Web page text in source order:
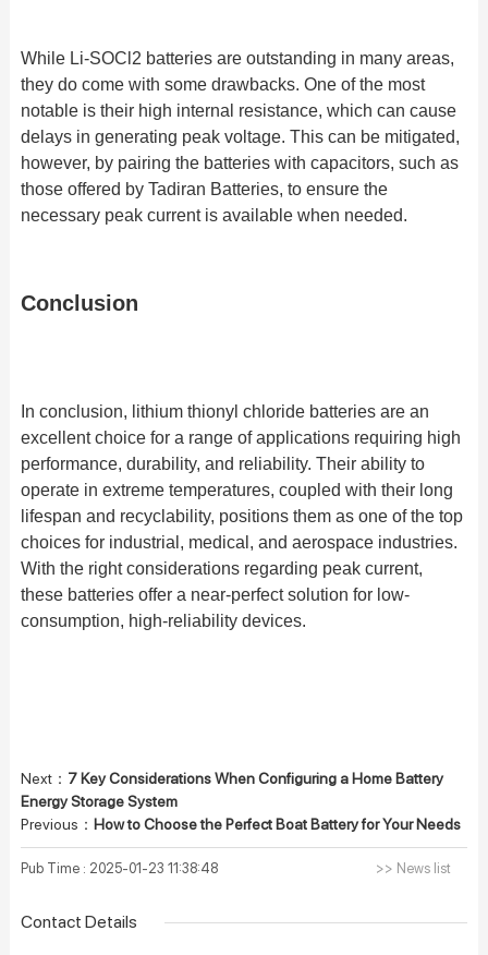
While Li-SOCl2 batteries are outstanding in many areas,
they do come with some drawbacks. One of the most
notable is their high internal resistance, which can cause
delays in generating peak voltage. This can be mitigated,
however, by pairing the batteries with capacitors, such as
those offered by Tadiran Batteries, to ensure the
necessary peak current is available when needed.
Conclusion
In conclusion, lithium thionyl chloride batteries are an
excellent choice for a range of applications requiring high
performance, durability, and reliability. Their ability to
operate in extreme temperatures, coupled with their long
lifespan and recyclability, positions them as one of the top
choices for industrial, medical, and aerospace industries.
With the right considerations regarding peak current,
these batteries offer a near-perfect solution for low-
consumption, high-reliability devices.
Next： 7 Key Considerations When Configuring a Home Battery
Energy Storage System
Previous： How to Choose the Perfect Boat Battery for Your Needs
Pub Time : 2025-01-23 11:38:48 >> News list
Contact Details